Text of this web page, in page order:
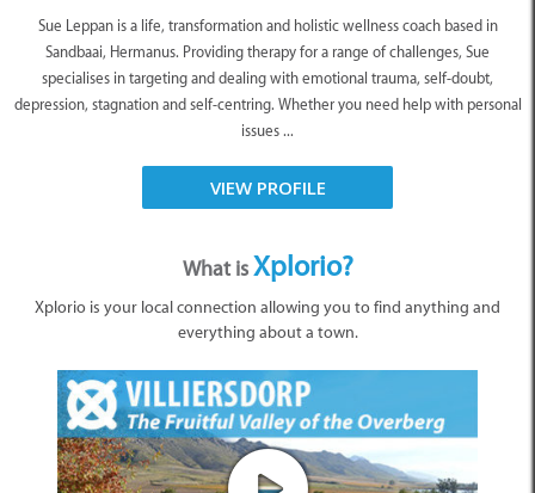
Sue Leppan is a life, transformation and holistic wellness coach based in
Sandbaai, Hermanus. Providing therapy for a range of challenges, Sue
specialises in targeting and dealing with emotional trauma, self-doubt,
depression, stagnation and self-centring. Whether you need help with personal
issues ...
VIEW PROFILE
What isXplorio?
Xplorio is your local connection allowing you to find anything and
everything about a town.